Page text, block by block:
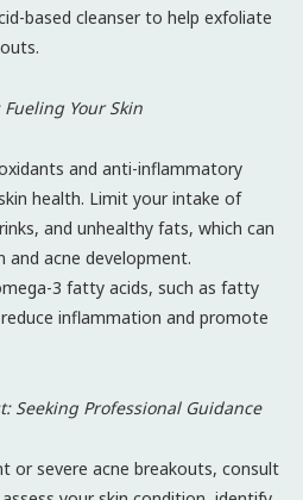
based cleanser to help exfoliate
Your Skin
and anti-inflammatory
health. Limit your intake of
and unhealthy fats, which can
acne development.
3 fatty acids, such as fatty
inflammation and promote
Seeking Professional Guidance
or severe acne breakouts, consult